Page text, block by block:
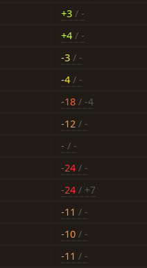
+3 / -
+4 / -
-3 / -
-4 / -
-18 / -4
-12 / -
- / -
-24 / -
-24 / +7
-11 / -
-10 / -
-11 / -